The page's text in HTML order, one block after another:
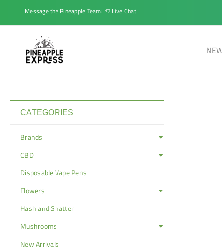
Message the Pineapple Team: Live Chat
CATEGORIES
Brands
CBD
Disposable Vape Pens
Flowers
Hash and Shatter
Mushrooms
New Arrivals